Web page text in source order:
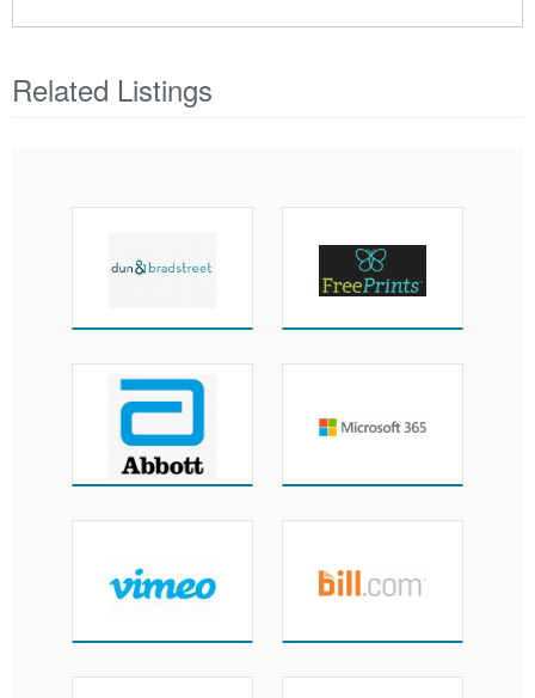
Related Listings